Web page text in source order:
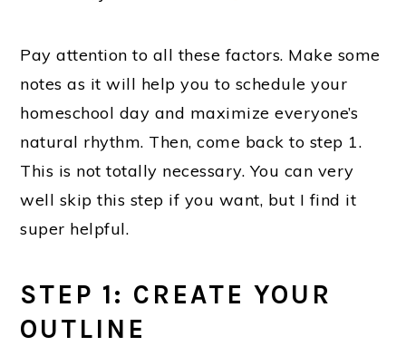
Pay attention to all these factors. Make some
notes as it will help you to schedule your
homeschool day and maximize everyone’s
natural rhythm. Then, come back to step 1.
This is not totally necessary. You can very
well skip this step if you want, but I find it
super helpful.
STEP 1: CREATE YOUR
OUTLINE